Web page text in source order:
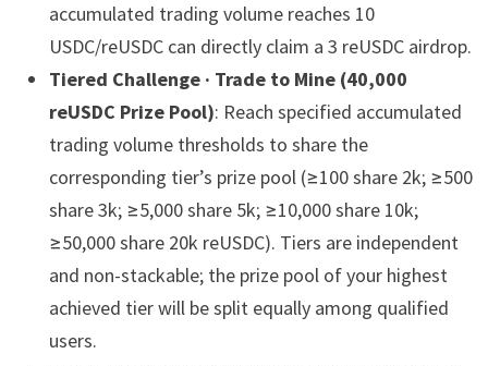
accumulated trading volume reaches 10
USDC/reUSDC can directly claim a 3 reUSDC airdrop.
Tiered Challenge · Trade to Mine (40,000
reUSDC Prize Pool): Reach specified accumulated
trading volume thresholds to share the
corresponding tier’s prize pool (≥100 share 2k; ≥500
share 3k; ≥5,000 share 5k; ≥10,000 share 10k;
≥50,000 share 20k reUSDC). Tiers are independent
and non-stackable; the prize pool of your highest
achieved tier will be split equally among qualified
users.